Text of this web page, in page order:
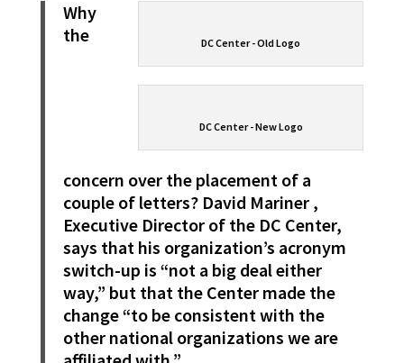
DC Center - Old Logo
DC Center - New Logo
Why
the
concern over the placement of a
couple of letters? David Mariner ,
Executive Director of the DC Center,
says that his organization’s acronym
switch-up is “not a big deal either
way,” but that the Center made the
change “to be consistent with the
other national organizations we are